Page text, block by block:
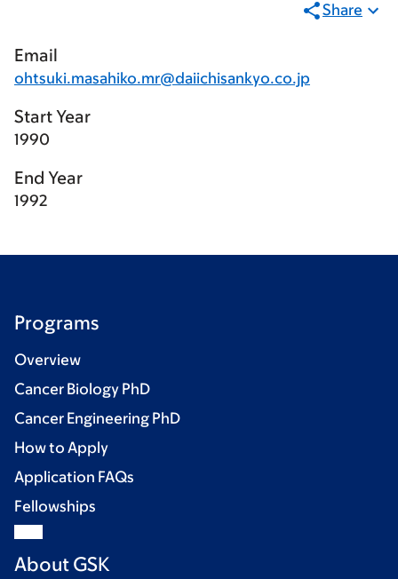
Share
Email
ohtsuki.masahiko.mr@daiichisankyo.co.jp
Start Year
1990
End Year
1992
Programs
Overview
Cancer Biology PhD
Cancer Engineering PhD
How to Apply
Application FAQs
Fellowships
About GSK